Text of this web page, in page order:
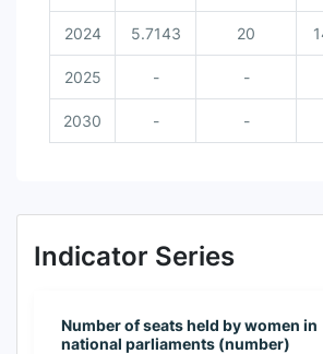
2024 5.7143 20
2025 - -
2030 - -
Indicator Series
Number of seats held by women in
national parliaments (number)